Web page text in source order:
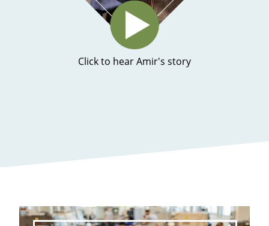
Click to hear Amir's story